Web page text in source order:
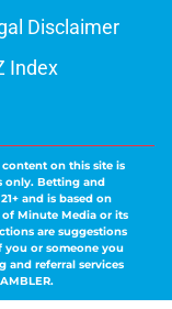
Disclaimer
Index
content on this site is
only. Betting and
and is based on
Minute Media or its
are suggestions
you or someone you
and referral services